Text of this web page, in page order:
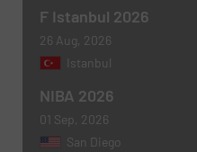
Newsletter
Yes, sign me up for
F Istanbul 2026
26 Aug, 2026
Istanbul
NIBA 2026
01 Sep, 2026
San Diego